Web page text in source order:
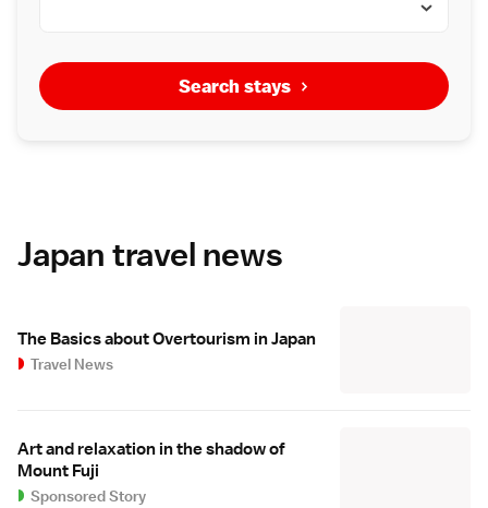
Search stays
Japan travel news
The Basics about Overtourism in Japan
Travel News
Art and relaxation in the shadow of
Mount Fuji
Sponsored Story